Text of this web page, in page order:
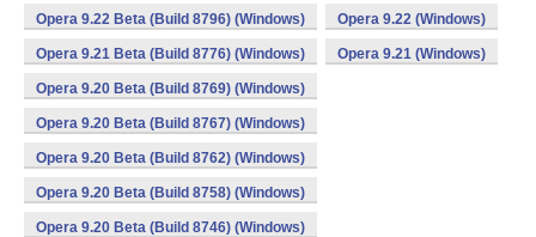
Opera 9.22 Beta (Build 8796) (Windows) Opera 9.22 (Windows)
Opera 9.21 Beta (Build 8776) (Windows) Opera 9.21 (Windows)
Opera 9.20 Beta (Build 8769) (Windows)
Opera 9.20 Beta (Build 8767) (Windows)
Opera 9.20 Beta (Build 8762) (Windows)
Opera 9.20 Beta (Build 8758) (Windows)
Opera 9.20 Beta (Build 8746) (Windows)